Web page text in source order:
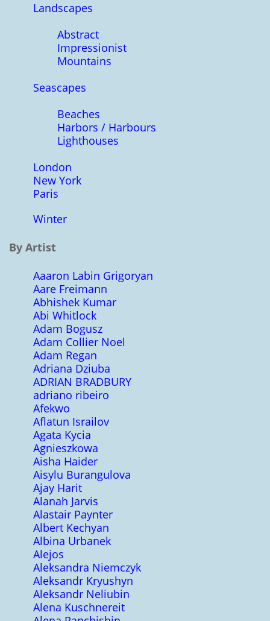
Landscapes
Abstract
Impressionist
Mountains
Seascapes
Beaches
Harbors / Harbours
Lighthouses
London
New York
Paris
Winter
By Artist
Aaaron Labin Grigoryan
Aare Freimann
Abhishek Kumar
Abi Whitlock
Adam Bogusz
Adam Collier Noel
Adam Regan
Adriana Dziuba
ADRIAN BRADBURY
adriano ribeiro
Afekwo
Aflatun Israilov
Agata Kycia
Agnieszkowa
Aisha Haider
Aisylu Burangulova
Ajay Harit
Alanah Jarvis
Alastair Paynter
Albert Kechyan
Albina Urbanek
Alejos
Aleksandra Niemczyk
Aleksandr Kryushyn
Aleksandr Neliubin
Alena Kuschnereit